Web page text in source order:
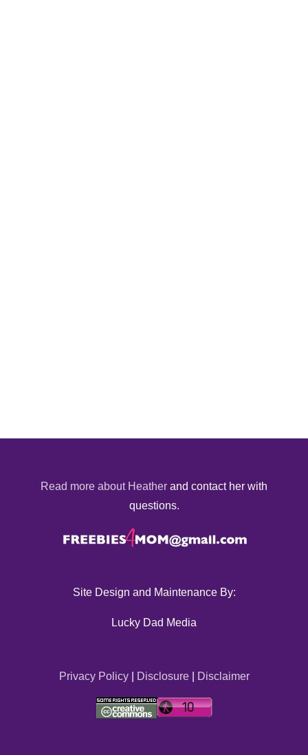
Read more about Heather and contact her with
questions.
Site Design and Maintenance By:
Lucky Dad Media
Privacy Policy| Disclosure| Disclaimer